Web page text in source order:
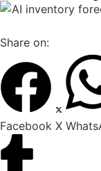
Share on:
Facebook X